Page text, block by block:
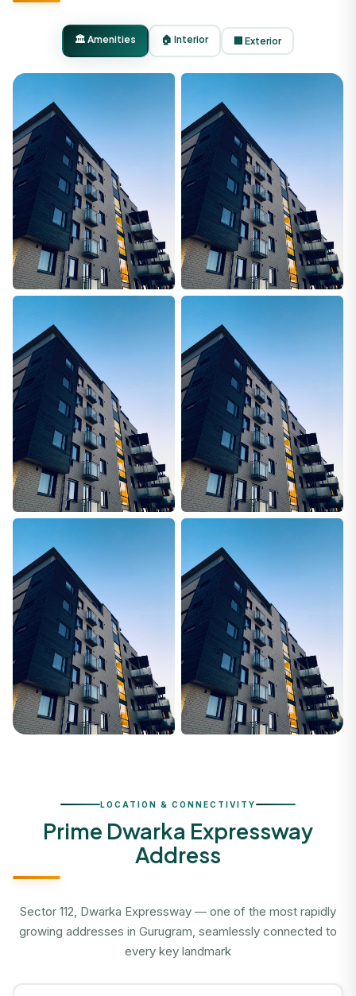
🏛️ Amenities 🏠 Interior 🏢 Exterior
LOCATION & CONNECTIVITY
Prime Dwarka Expressway
Address
Sector 112, Dwarka Expressway — one of the most rapidly
growing addresses in Gurugram, seamlessly connected to
every key landmark